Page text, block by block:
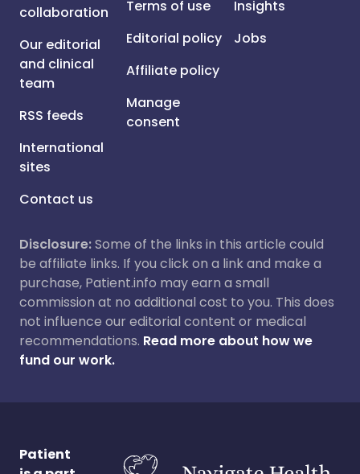
collaboration
Our editorial
and clinical
team
RSS feeds
International
sites
Contact us
Terms of use
Editorial policy
Affiliate policy
Manage
consent
Insights
Jobs
Disclosure:Some of the links in this article could
be affiliate links. If you click on a link and make a
purchase, Patient.info may earn a small
commission at no additional cost to you. This does
not influence our editorial content or medical
recommendations. Read more about how we
fund our work.
Patient